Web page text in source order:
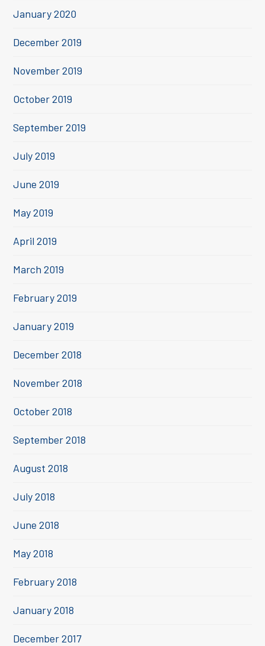
January 2020
December 2019
November 2019
October 2019
September 2019
July 2019
June 2019
May 2019
April 2019
March 2019
February 2019
January 2019
December 2018
November 2018
October 2018
September 2018
August 2018
July 2018
June 2018
May 2018
February 2018
January 2018
December 2017